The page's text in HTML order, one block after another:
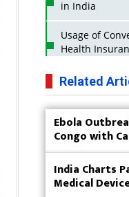
in India
Usage of
Health
Strategies for
API
Business
Approvals on
Companies
Innovative
Expanding
Related
Ebola
Congo with
4,000
India Charts
Medical